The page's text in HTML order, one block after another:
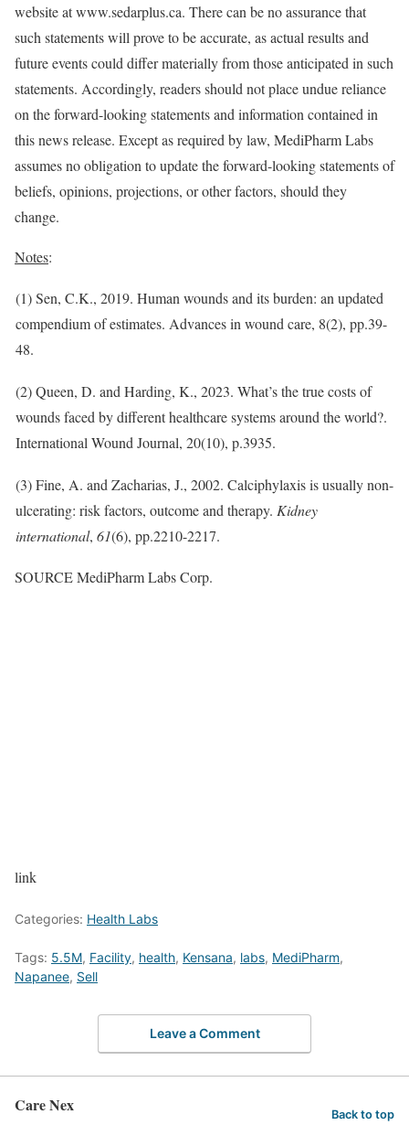
website at www.sedarplus.ca. There can be no assurance that
such statements will prove to be accurate, as actual results and
future events could differ materially from those anticipated in such
statements. Accordingly, readers should not place undue reliance
on the forward-looking statements and information contained in
this news release. Except as required by law, MediPharm Labs
assumes no obligation to update the forward-looking statements of
beliefs, opinions, projections, or other factors, should they
change.
Notes:
(1) Sen, C.K., 2019. Human wounds and its burden: an updated
compendium of estimates. Advances in wound care, 8(2), pp.39-
48.
(2) Queen, D. and Harding, K., 2023. What’s the true costs of
wounds faced by different healthcare systems around the world?.
International Wound Journal, 20(10), p.3935.
(3) Fine, A. and Zacharias, J., 2002. Calciphylaxis is usually non-
ulcerating: risk factors, outcome and therapy. Kidney
international, 61(6), pp.2210-2217.
SOURCE MediPharm Labs Corp.
link
Categories: Health Labs
Tags: 5.5M, Facility, health, Kensana, labs, MediPharm,
Napanee, Sell
Leave a Comment
Care Nex Back to top